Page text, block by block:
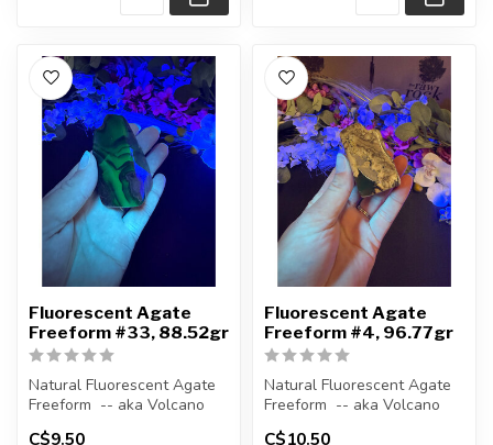
Fluorescent Agate
Freeform #33, 88.52gr
Natural Fluorescent Agate
Freeform -- aka Volcano
C$9.50
Fluorescent Agate
Freeform #4, 96.77gr
Natural Fluorescent Agate
Freeform -- aka Volcano
C$10.50